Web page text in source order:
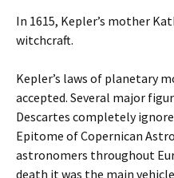
In 1615, Kepler’s mother
witchcraft.
Kepler’s laws of planetary
accepted. Several major
Descartes completely
Epitome of Copernican
astronomers throughout
death it was the main